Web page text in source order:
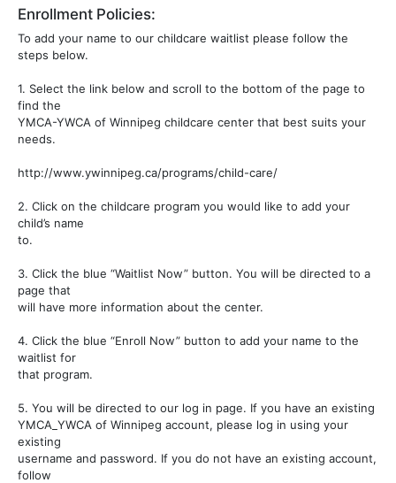
Enrollment Policies:
To add your name to our childcare waitlist please follow the
steps below.
1. Select the link below and scroll to the bottom of the page to
find the
YMCA-YWCA of Winnipeg childcare center that best suits your
needs.
http://www.ywinnipeg.ca/programs/child-care/
2. Click on the childcare program you would like to add your
child’s name
to.
3. Click the blue “Waitlist Now” button. You will be directed to a
page that
will have more information about the center.
4. Click the blue “Enroll Now” button to add your name to the
waitlist for
that program.
5. You will be directed to our log in page. If you have an existing
YMCA_YWCA of Winnipeg account, please log in using your
existing
username and password. If you do not have an existing account,
follow